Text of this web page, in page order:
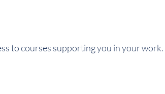
to courses supporting you in your